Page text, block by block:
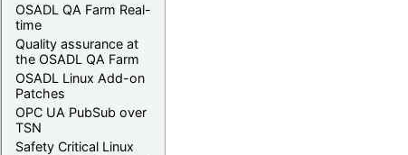
OSADL QA Farm Real-
time
Quality assurance at
the OSADL QA Farm
OSADL Linux Add-on
Patches
OPC UA PubSub over
TSN
Safety Critical Linux